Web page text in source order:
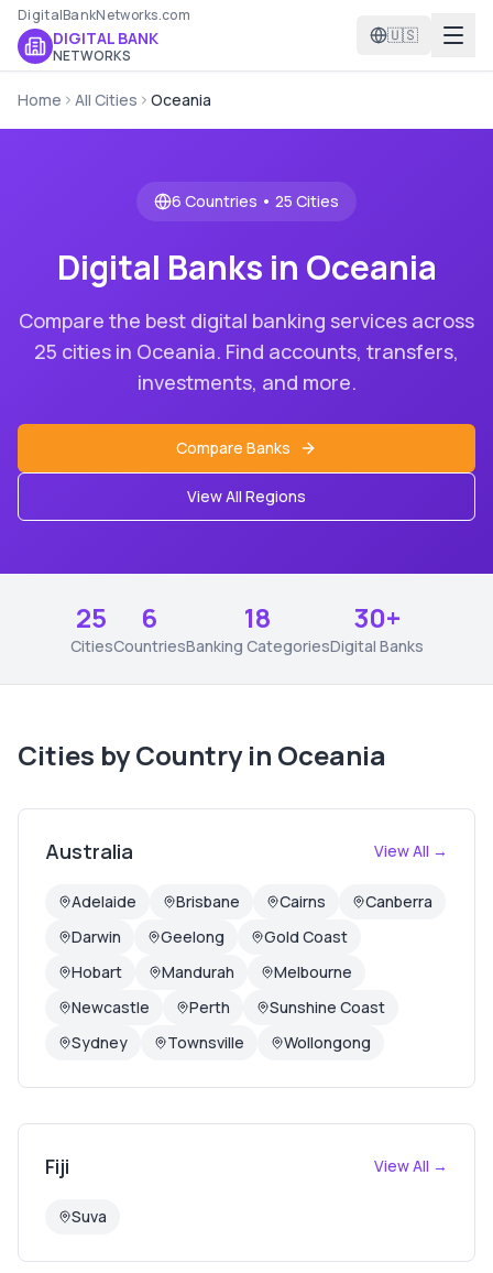
DigitalBankNetworks.com
DIGITAL BANK
NETWORKS
🇺🇸
Home All Cities Oceania
6 Countries • 25 Cities
Digital Banks in Oceania
Compare the best digital banking services across
25 cities in Oceania. Find accounts, transfers,
investments, and more.
Compare Banks
View All Regions
25
Cities
6
Countries
18
Banking Categories
30+
Digital Banks
Cities by Country in Oceania
Australia View All →
Adelaide Brisbane Cairns
Canberra
Darwin
Geelong
Gold Coast
Hobart
Mandurah
Melbourne
Newcastle
Perth
Sunshine Coast
Sydney
Townsville Wollongong
Fiji View All →
Suva